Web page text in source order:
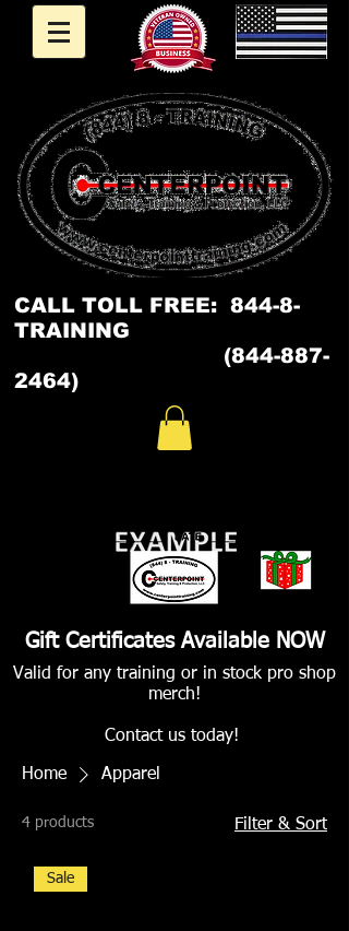
CALL TOLL FREE: 844-8-
TRAINING
(844-887-
2464)
Gift Certificates Available NOW
Valid for any training or in stock pro shop
merch!
Contact us today!
Home Apparel
4 products Filter & Sort
Sale